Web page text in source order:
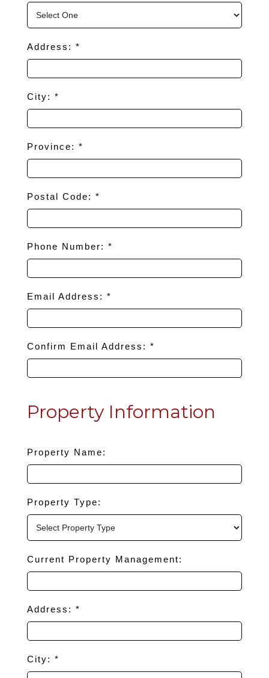
Address: *
City: *
Province: *
Postal Code: *
Phone Number: *
Email Address: *
Confirm Email Address: *
Property Information
Property Name:
Property Type:
Current Property Management:
Address: *
City: *